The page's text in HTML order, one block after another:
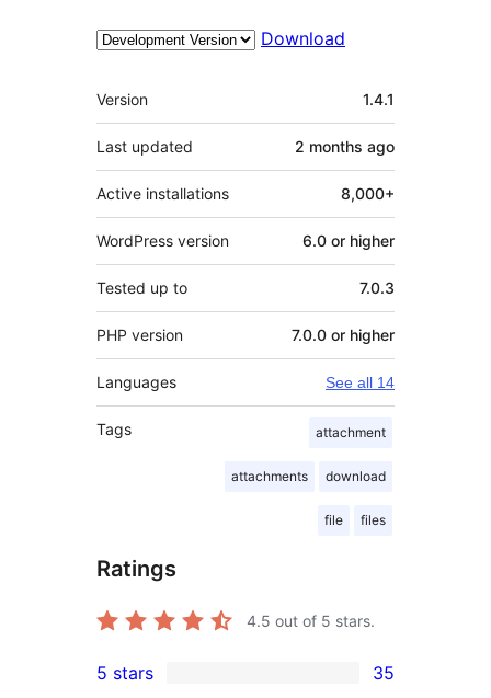
Download
Meta
Version 1.4.1
Last updated 2 months ago
Active installations 8,000+
WordPress version 6.0 or higher
Tested up to 7.0.3
PHP version 7.0.0 or higher
Languages See all 14
Tags attachment
attachments download
file files
Ratings
4.5 out of 5 stars.
35
5 stars 35